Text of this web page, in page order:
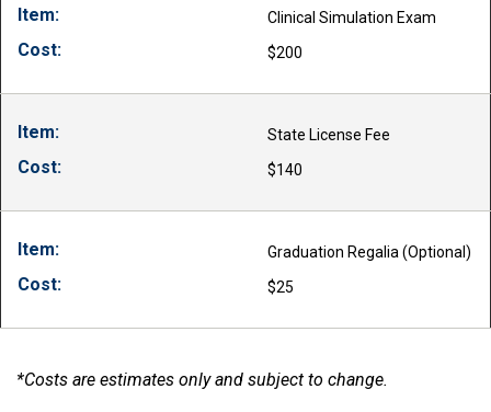
Clinical Simulation Exam
$200
State License Fee
$140
Graduation Regalia (Optional)
$25
*Costs are estimates only and subject to change.